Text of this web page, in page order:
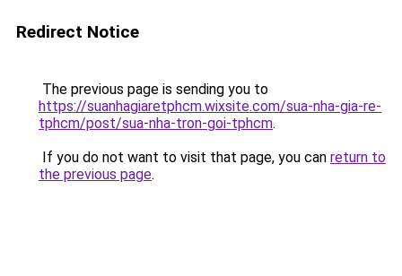
Redirect Notice
The previous page is sending you to
https://suanhagiaretphcm.wixsite.com/sua-nha-gia-re-
tphcm/post/sua-nha-tron-goi-tphcm.
If you do not want to visit that page, you can return to
the previous page.